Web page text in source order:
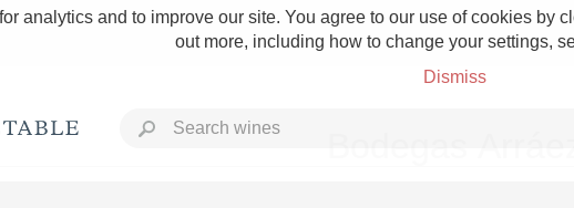
analytics and to improve our site. You agree to our use of cookies by
out more, including how to change your settings,
Dismiss